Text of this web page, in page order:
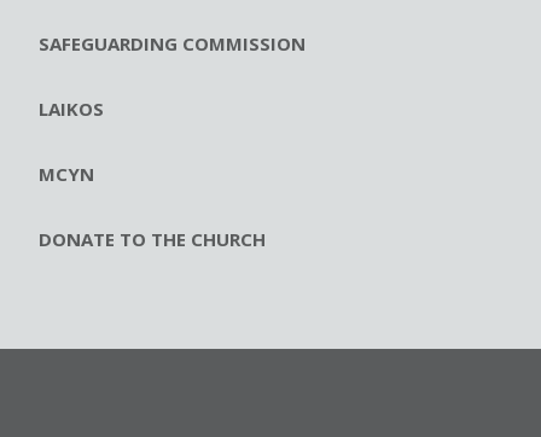
SAFEGUARDING COMMISSION
LAIKOS
MCYN
DONATE TO THE CHURCH